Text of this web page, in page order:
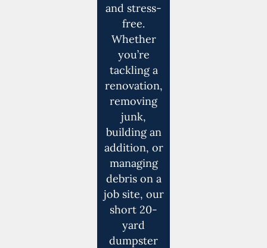
and stress-
free.
Whether
you’re
tackling a
renovation,
removing
junk,
building an
addition, or
managing
debris on a
job site, our
short 20-
yard
dumpster